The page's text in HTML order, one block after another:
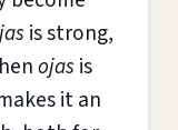
is strong,
ojas is
it an